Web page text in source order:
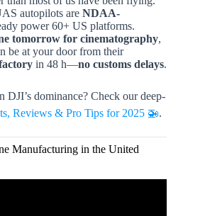
autopilots are NDAA-
power 60+ US platforms.
tomorrow for cinematography,
be at your door from their
in 48 h—no customs delays.
dominance? Check our deep-
Reviews & Pro Tips for 2025 🚁.
Manufacturing in the United